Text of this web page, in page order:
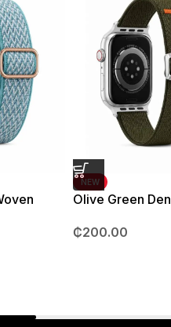
NEW
Olive Green
49mm
₵200.00